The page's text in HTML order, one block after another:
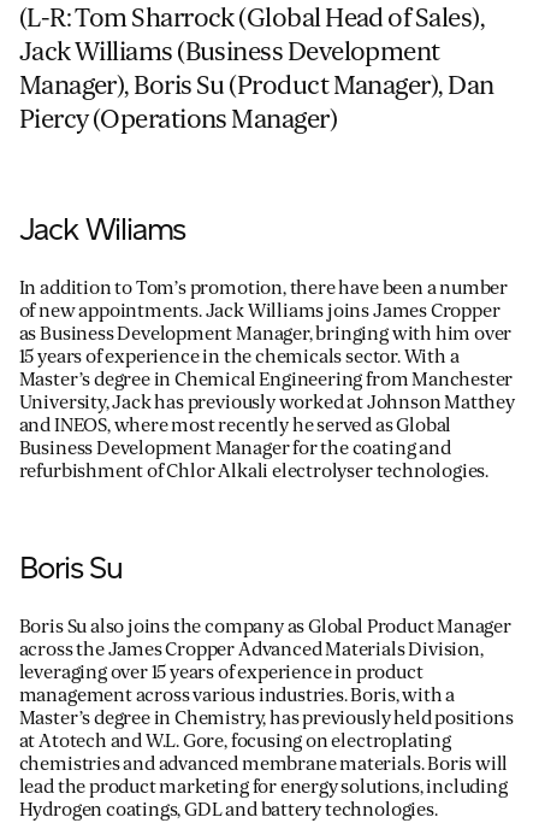
(L-R: Tom Sharrock (Global Head of Sales),
Jack Williams (Business Development
Manager), Boris Su (Product Manager), Dan
Piercy (Operations Manager)
Jack Wiliams
In addition to Tom’s promotion, there have been a number
of new appointments. Jack Williams joins James Cropper
as Business Development Manager, bringing with him over
15 years of experience in the chemicals sector. With a
Master’s degree in Chemical Engineering from Manchester
University, Jack has previously worked at Johnson Matthey
and INEOS, where most recently he served as Global
Business Development Manager for the coating and
refurbishment of Chlor Alkali electrolyser technologies.
Boris Su
Boris Su also joins the company as Global Product Manager
across the James Cropper Advanced Materials Division,
leveraging over 15 years of experience in product
management across various industries. Boris, with a
Master’s degree in Chemistry, has previously held positions
at Atotech and W.L. Gore, focusing on electroplating
chemistries and advanced membrane materials. Boris will
lead the product marketing for energy solutions, including
Hydrogen coatings, GDL and battery technologies.